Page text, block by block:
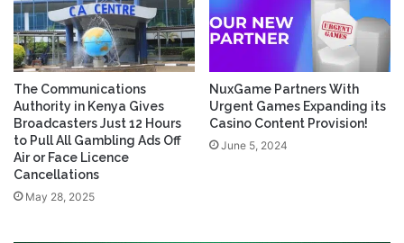
The Communications
Authority in Kenya Gives
Broadcasters Just 12 Hours
to Pull All Gambling Ads Off
Air or Face Licence
Cancellations
May 28, 2025
NuxGame Partners With
Urgent Games Expanding its
Casino Content Provision!
June 5, 2024